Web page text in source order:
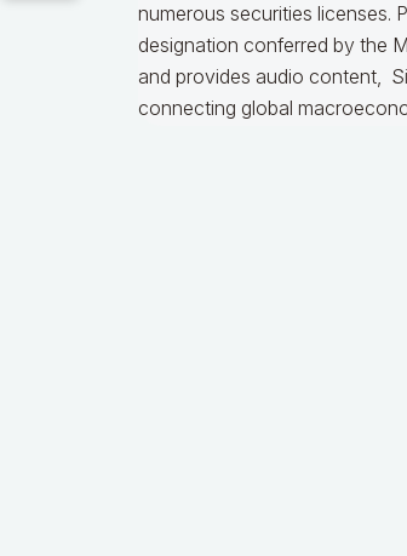
numerous securities licenses.
designation conferred by the
and provides audio content,
connecting global